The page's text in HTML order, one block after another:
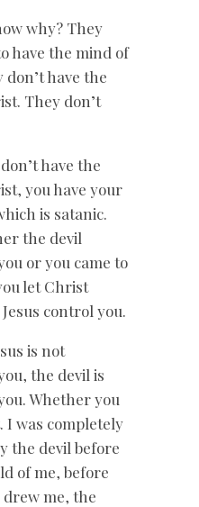
why? They
have the mind of
have the
They don’t
have the
you have your
is satanic.
the devil
or you came to
let Christ
control you.
is not
the devil is
Whether you
I was completely
the devil before
of me, before
me, the